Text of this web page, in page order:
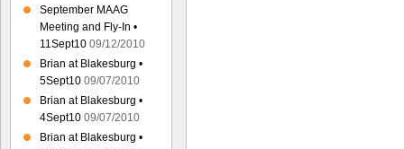
September MAAG
Meeting and Fly-In •
11Sept10 09/12/2010
Brian at Blakesburg •
5Sept10 09/07/2010
Brian at Blakesburg •
4Sept10 09/07/2010
Brian at Blakesburg •